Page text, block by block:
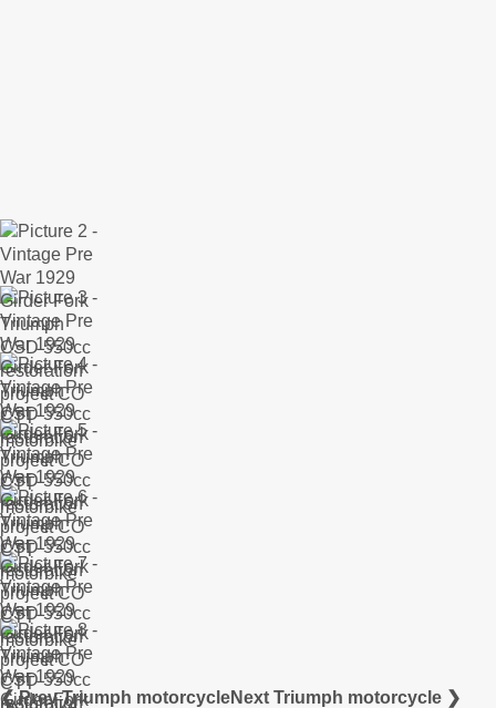
❮ Prev Triumph motorcycleNext Triumph motorcycle ❯